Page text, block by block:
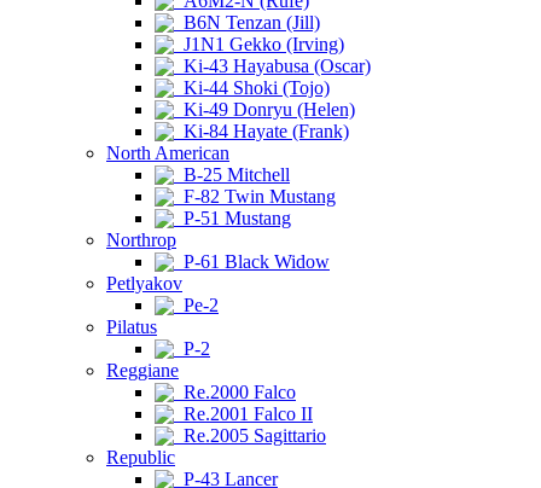
B6N Tenzan (Jill)
J1N1 Gekko (Irving)
Ki-43 Hayabusa (Oscar)
Ki-44 Shoki (Tojo)
Ki-49 Donryu (Helen)
Ki-84 Hayate (Frank)
North American
B-25 Mitchell
F-82 Twin Mustang
P-51 Mustang
Northrop
P-61 Black Widow
Petlyakov
Pe-2
Pilatus
P-2
Reggiane
Re.2000 Falco
Re.2001 Falco II
Re.2005 Sagittario
Republic
P-43 Lancer